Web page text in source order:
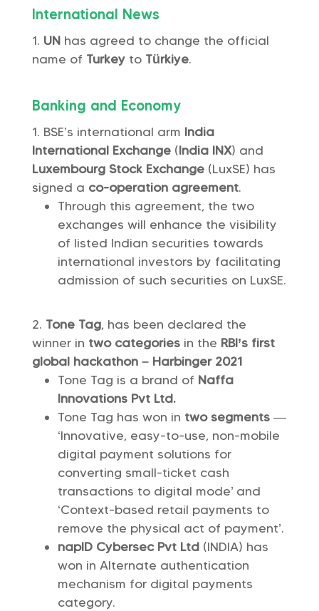
International News
UNhas agreed to change the official
name of Turkeyto Türkiye.
Banking and Economy
BSE’s international arm India
International Exchange(India INX) and
Luxembourg Stock Exchange(LuxSE) has
signed a co-operation agreement.
Through this agreement, the two
exchanges will enhance the visibility
of listed Indian securities towards
international investors by facilitating
admission of such securities on LuxSE.
Tone Tag, has been declared the
winner in two categoriesin the RBI’s first
global hackathon – Harbinger 2021
Tone Tag is a brand of Naffa
Innovations Pvt Ltd.
Tone Tag has won in two segments—
‘Innovative, easy-to-use, non-mobile
digital payment solutions for
converting small-ticket cash
transactions to digital mode’ and
‘Context-based retail payments to
remove the physical act of payment’.
napID Cybersec Pvt Ltd(INDIA) has
won in Alternate authentication
mechanism for digital payments
category.